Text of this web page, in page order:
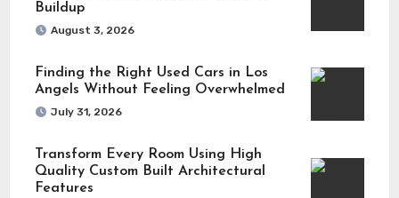
Buildup
August 3, 2026
Finding the Right Used Cars in Los
Angels Without Feeling Overwhelmed
July 31, 2026
Transform Every Room Using High
Quality Custom Built Architectural
Features